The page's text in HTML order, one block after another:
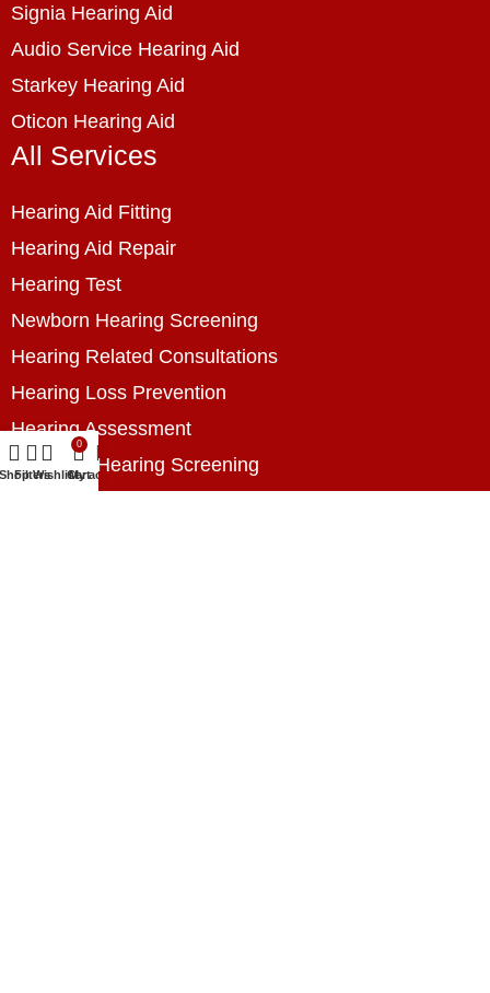
Signia Hearing Aid
Audio Service Hearing Aid
Starkey Hearing Aid
Oticon Hearing Aid
All Services
Hearing Aid Fitting
Hearing Aid Repair
Hearing Test
Newborn Hearing Screening
Hearing Related Consultations
Hearing Loss Prevention
Hearing Assessment
Industrial Hearing Screening
ShopFiltersWishlist
0
Cart
My account